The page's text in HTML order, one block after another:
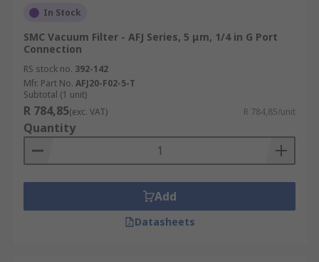
In Stock
SMC Vacuum Filter - AFJ Series, 5 μm, 1/4 in G Port
Connection
RS stock no. 392-142
Mfr. Part No. AFJ20-F02-5-T
Subtotal (1 unit)
R 784,85(exc. VAT) R 784,85/unit
Quantity
Add
Datasheets